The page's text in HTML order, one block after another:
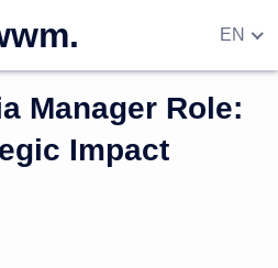
EN
Manager Role:
Impact